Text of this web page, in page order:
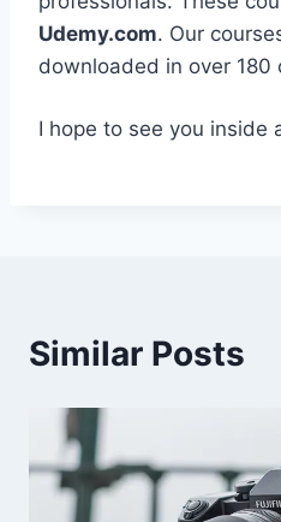
Udemy.com. Our
downloaded in over 180
I hope to see you inside
Similar Posts